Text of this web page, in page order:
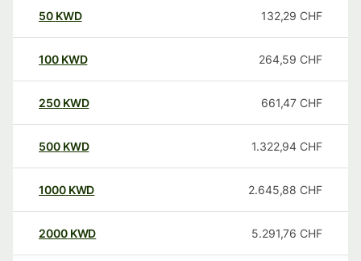
50 KWD 132,29 CHF
100 KWD 264,59 CHF
250 KWD 661,47 CHF
500 KWD 1.322,94 CHF
1000 KWD 2.645,88 CHF
2000 KWD 5.291,76 CHF